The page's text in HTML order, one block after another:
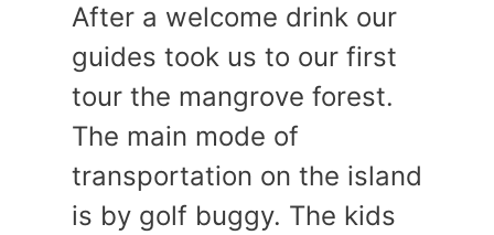
After a welcome drink our
guides took us to our first
tour the mangrove forest.
The main mode of
transportation on the island
is by golf buggy. The kids